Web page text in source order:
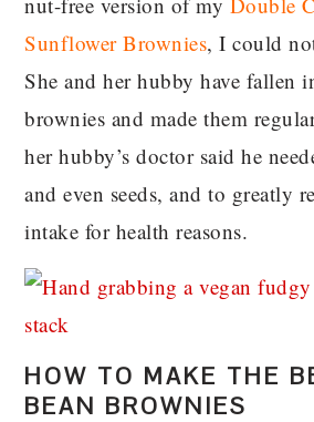
Sunflower Brownies, I could
She and her hubby have fallen
brownies and made them
her hubby’s doctor said he
and even seeds, and to greatly
intake for health reasons.
HOW TO MAKE THE
BEAN BROWNIES